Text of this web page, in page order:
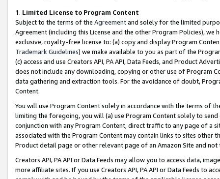
1. Limited License to Program Content
Subject to the terms of the Agreementand solely for the limited
Agreement (including this License and the other Program Policies),
exclusive, royalty-free license to: (a) copy and display Program
Trademark Guidelines) we make available to you as part of the
(c) access and use Creators API, PA API, Data Feeds, and Product
does not include any downloading, copying or other use of Program
data gathering and extraction tools. For the avoidance of doubt,
Content.
You will use Program Content solely in accordance with the terms of
limiting the foregoing, you will (a) use Program Content solely to
conjunction with any Program Content, direct traffic to any page of a
associated with the Program Content may contain links to sites other
Product detail page or other relevant page of an Amazon Site and not
Creators API, PA API or Data Feeds may allow you to access data,
more affiliate sites. If you use Creators API, PA API or Data Feeds to